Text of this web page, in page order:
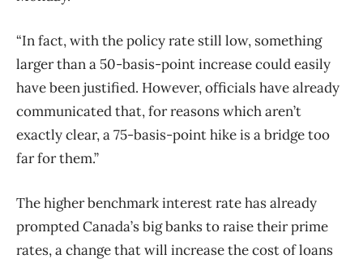
“In fact, with the policy rate still low, something
larger than a 50-basis-point increase could easily
have been justified. However, officials have already
communicated that, for reasons which aren’t
exactly clear, a 75-basis-point hike is a bridge too
far for them.”
The higher benchmark interest rate has already
prompted Canada’s big banks to raise their prime
rates, a change that will increase the cost of loans